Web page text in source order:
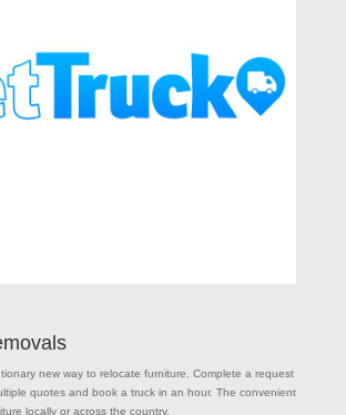
new way to relocate furniture. Complete a request
quotes and book a truck in an hour. The convenient
locally or across the country.